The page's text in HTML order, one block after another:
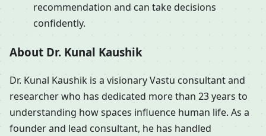
recommendation and can take decisions
confidently.
About Dr. Kunal Kaushik
Dr. Kunal Kaushik is a visionary Vastu consultant and
researcher who has dedicated more than 23 years to
understanding how spaces influence human life. As a
founder and lead consultant, he has handled